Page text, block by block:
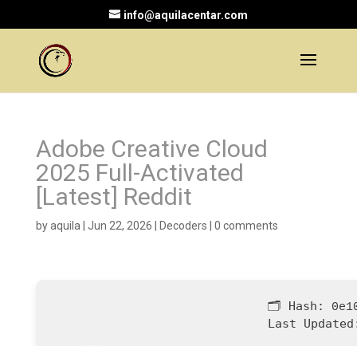
info@aquilacentar.com
Adobe Creative Cloud
2025 Full-Activated
[Latest] Reddit
byaquila Jun 22, 2026 Decoders 0 comments
🗂 Hash:
Last